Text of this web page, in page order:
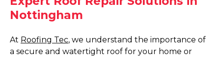
Nottingham
At Roofing Tec, we understand the importance of
a secure and watertight roof for your home or